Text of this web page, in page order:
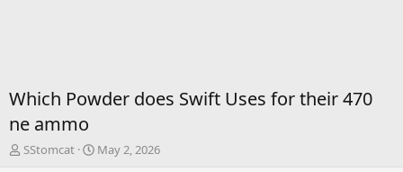
Which Powder does Swift Uses for their 470
ne ammo
T
SStomcat
S
May 2, 2026